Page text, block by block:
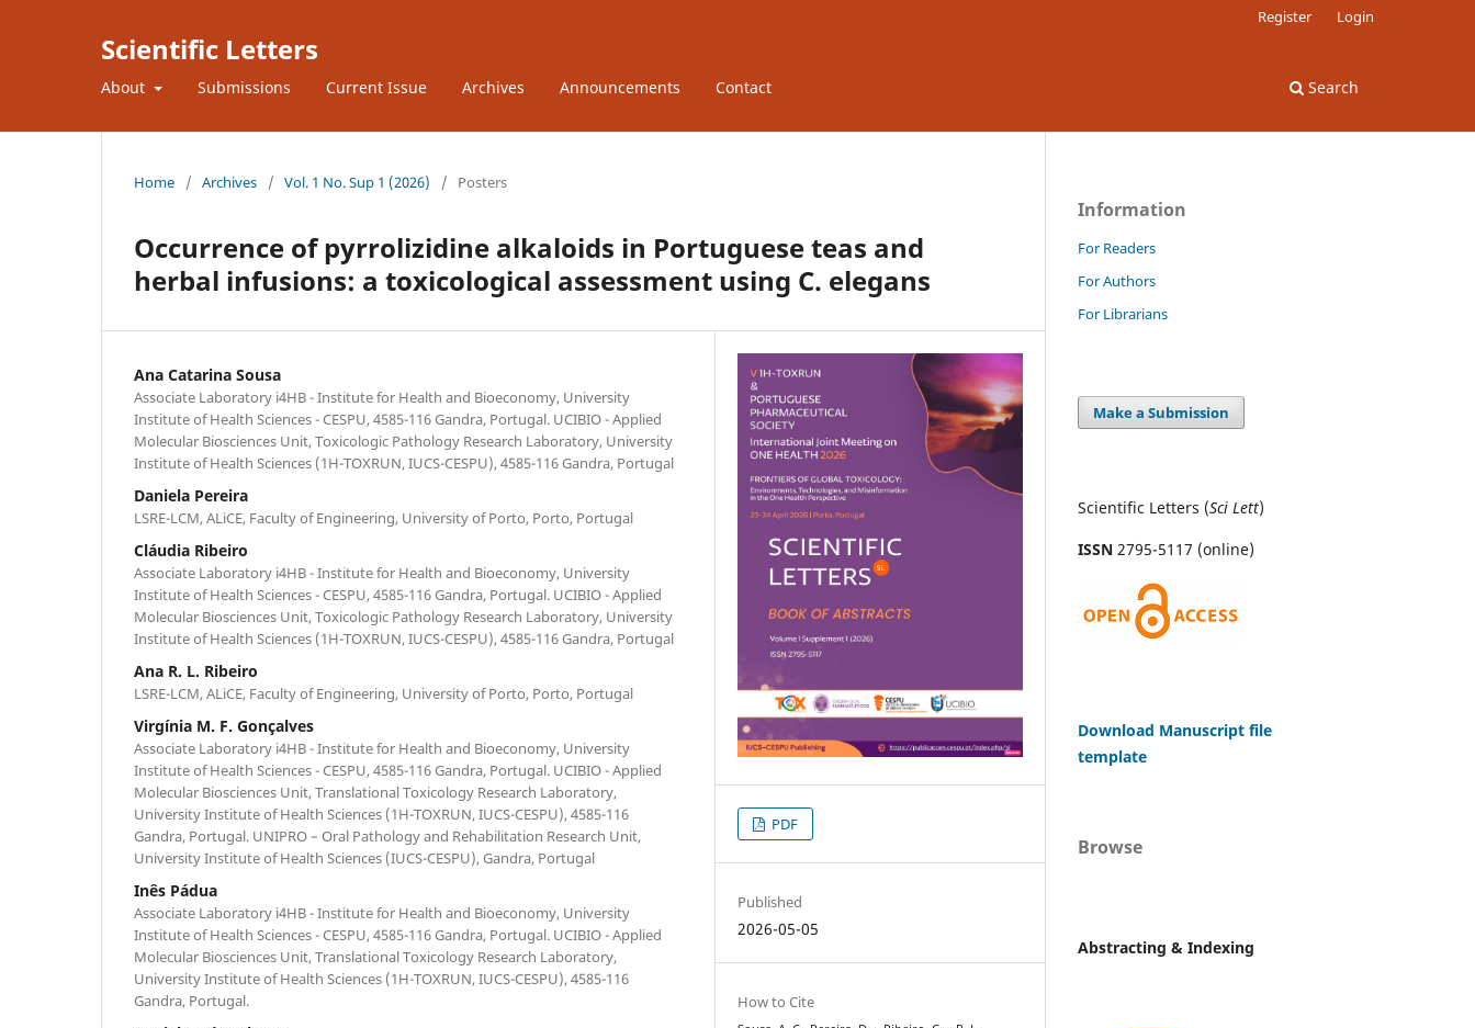
Scientific Letters
About Submissions Current Issue Archives Announcements Contact Search
Register Login
Home / Archives / Vol. 1 No. Sup 1 (2026) / Posters
Occurrence of pyrrolizidine alkaloids in Portuguese teas and
herbal infusions: a toxicological assessment using C. elegans
Ana Catarina Sousa
Associate Laboratory i4HB - Institute for Health and Bioeconomy, University
Institute of Health Sciences - CESPU, 4585-116 Gandra, Portugal. UCIBIO - Applied
Molecular Biosciences Unit, Toxicologic Pathology Research Laboratory, University
Institute of Health Sciences (1H-TOXRUN, IUCS-CESPU), 4585-116 Gandra, Portugal
Daniela Pereira
LSRE-LCM, ALiCE, Faculty of Engineering, University of Porto, Porto, Portugal
Cláudia Ribeiro
Associate Laboratory i4HB - Institute for Health and Bioeconomy, University
Institute of Health Sciences - CESPU, 4585-116 Gandra, Portugal. UCIBIO - Applied
Molecular Biosciences Unit, Toxicologic Pathology Research Laboratory, University
Institute of Health Sciences (1H-TOXRUN, IUCS-CESPU), 4585-116 Gandra, Portugal
Ana R. L. Ribeiro
LSRE-LCM, ALiCE, Faculty of Engineering, University of Porto, Porto, Portugal
Virgínia M. F. Gonçalves
Associate Laboratory i4HB - Institute for Health and Bioeconomy, University
Institute of Health Sciences - CESPU, 4585-116 Gandra, Portugal. UCIBIO - Applied
Molecular Biosciences Unit, Translational Toxicology Research Laboratory,
University Institute of Health Sciences (1H-TOXRUN, IUCS-CESPU), 4585-116
Gandra, Portugal. UNIPRO – Oral Pathology and Rehabilitation Research Unit,
University Institute of Health Sciences (IUCS-CESPU), Gandra, Portugal
Inês Pádua
Associate Laboratory i4HB - Institute for Health and Bioeconomy, University
Institute of Health Sciences - CESPU, 4585-116 Gandra, Portugal. UCIBIO - Applied
Molecular Biosciences Unit, Translational Toxicology Research Laboratory,
University Institute of Health Sciences (1H-TOXRUN, IUCS-CESPU), 4585-116
Gandra, Portugal.
PDF
Published
2026-05-05
How to Cite
Information
For Readers
For Authors
For Librarians
Make a Submission
Scientific Letters (Sci Lett)
ISSN 2795-5117 (online)
Download Manuscript file
template
Browse
Abstracting & Indexing